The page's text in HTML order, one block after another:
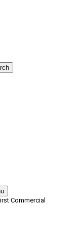
Commercial